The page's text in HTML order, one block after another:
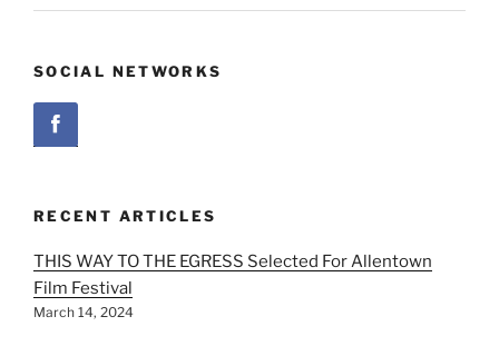
SOCIAL NETWORKS
RECENT ARTICLES
THIS WAY TO THE EGRESS Selected For Allentown
Film Festival
March 14, 2024